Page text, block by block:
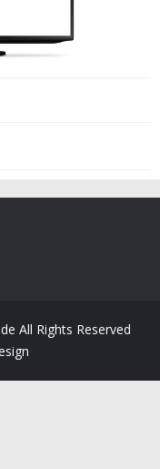
All Rights Reserved